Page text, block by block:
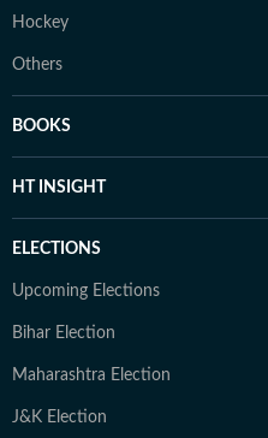
Hockey
Others
BOOKS
HT INSIGHT
ELECTIONS
Upcoming Elections
Bihar Election
Maharashtra Election
J&K Election